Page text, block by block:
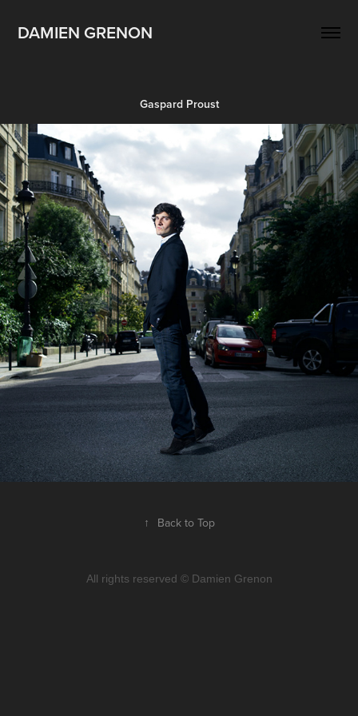
DAMIEN GRENON
Gaspard Proust
↑ Back to Top
All rights reserved © Damien Grenon